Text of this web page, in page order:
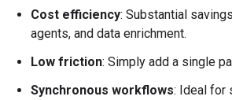
Cost efficiency: Substantial
agents, and data enrichment.
Low friction: Simply add a single
Synchronous workflows: Ideal for